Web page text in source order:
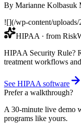
By Marianne Kolbasuk
![](/wp-content/
HIPAA · from
HIPAA Security Rule?
treatment workflows
See HIPAA software
Prefer a walkthrough?
A 30-minute live demo
programs like yours.